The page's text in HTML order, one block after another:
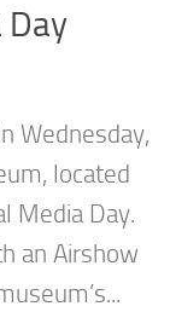
Day
Wednesday,
located
Media Day.
an Airshow